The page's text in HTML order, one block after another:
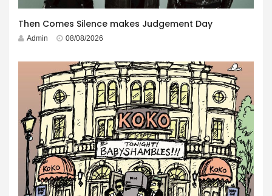
Then Comes Silence makes Judgement Day
Admin 08/08/2026